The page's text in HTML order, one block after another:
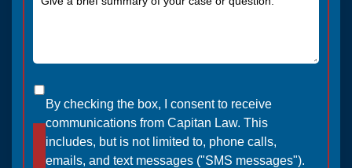
By checking the box, I consent to receive
communications from Capitan Law. This
includes, but is not limited to, phone calls,
emails, and text messages ("SMS messages").
SEND MESSAGE